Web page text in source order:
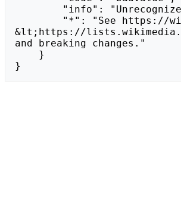
&lt;https://
and breaking changes."
}